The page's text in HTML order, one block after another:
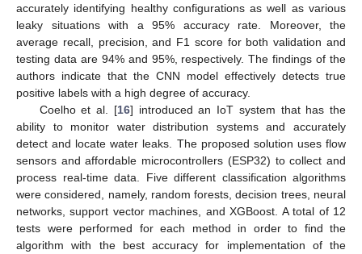
accurately identifying healthy configurations as well as various
leaky situations with a 95% accuracy rate. Moreover, the
average recall, precision, and F1 score for both validation and
testing data are 94% and 95%, respectively. The findings of the
authors indicate that the CNN model effectively detects true
positive labels with a high degree of accuracy.
Coelho et al. [16] introduced an IoT system that has the
ability to monitor water distribution systems and accurately
detect and locate water leaks. The proposed solution uses flow
sensors and affordable microcontrollers (ESP32) to collect and
process real-time data. Five different classification algorithms
were considered, namely, random forests, decision trees, neural
networks, support vector machines, and XGBoost. A total of 12
tests were performed for each method in order to find the
algorithm with the best accuracy for implementation of the